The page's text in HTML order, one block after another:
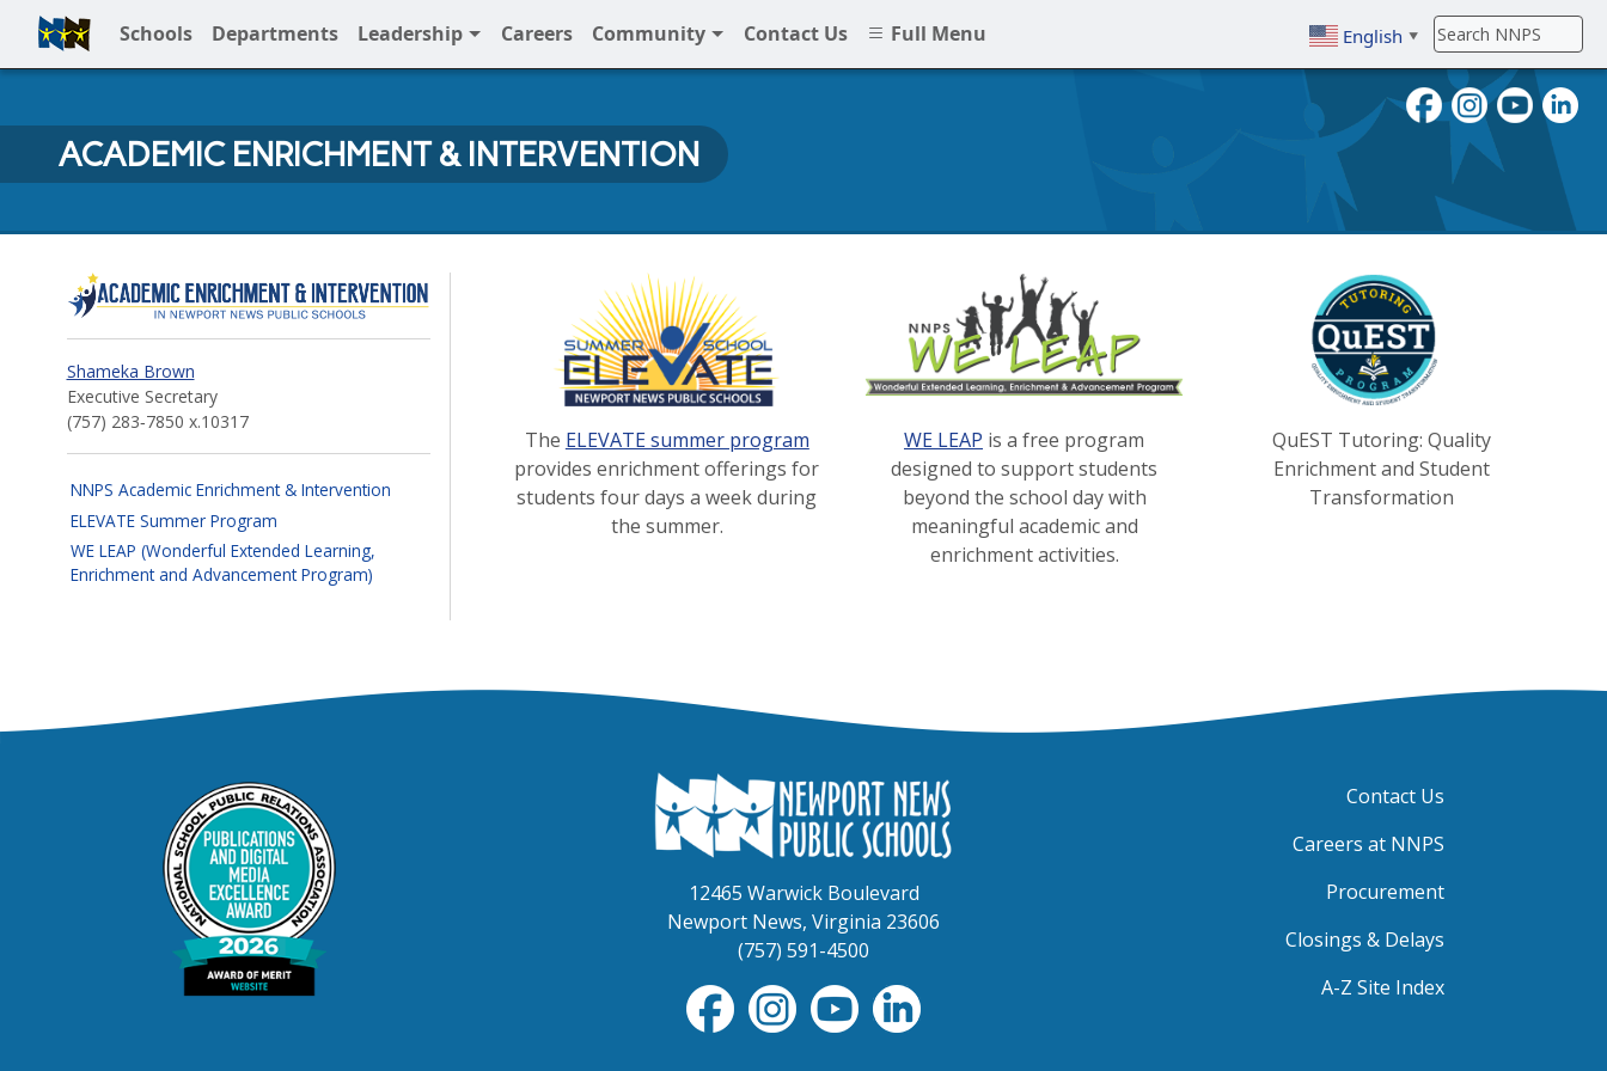
Schools Departments Leadership Careers Community Contact Us Full Menu English ▼
To search, enter search term
Full Menu
ACADEMIC ENRICHMENT & INTERVENTION
Academic Enrichment and Intervention at NNPS
Shameka Brown
Executive Secretary
(757) 283‐7850 x.10317
NNPS Academic Enrichment & Intervention
ELEVATE Summer Program
WE LEAP (Wonderful Extended Learning,
Enrichment and Advancement Program)
The ELEVATE summer program
provides enrichment offerings for
students four days a week during
the summer.
WE LEAP is a free program
designed to support students
beyond the school day with
meaningful academic and
enrichment activities.
QuEST Tutoring: Quality
Enrichment and Student
Transformation
12465 Warwick Boulevard
Newport News, Virginia 23606
(757) 591-4500
Contact Us
Careers at NNPS
Procurement
Closings & Delays
A-Z Site Index